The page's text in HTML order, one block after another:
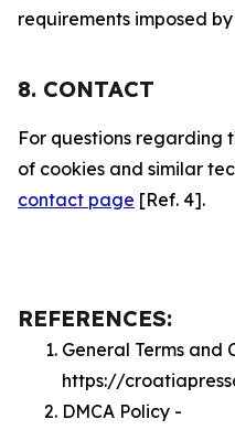
requirements imposed
8. CONTACT
For questions regarding
of cookies and similar
contact page [Ref. 4].
REFERENCES:
General Terms and
https://
DMCA Policy -